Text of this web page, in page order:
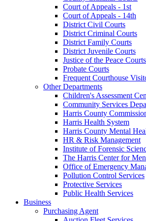
Court of Appeals - 1st
Court of Appeals - 14th
District Civil Courts
District Criminal Courts
District Family Courts
District Juvenile Courts
Justice of the Peace Courts
Probate Courts
Frequent Courthouse
Other Departments
Children's Assessment
Community Services
Harris County
Harris Health System
Harris County Mental
HR & Risk Management
Institute of Forensic
The Harris Center for
Office of Emergency
Pollution Control Services
Protective Services
Public Health Services
Business
Purchasing Agent